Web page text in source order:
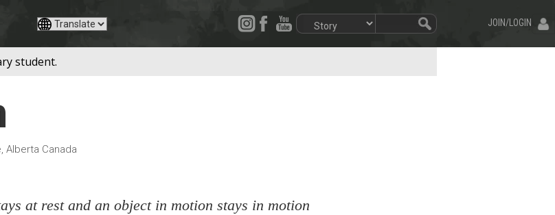
JOIN/LOGIN
student.
Alberta Canada
at rest and an object in motion stays in motion